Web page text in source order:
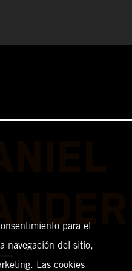
para el
navegación del sitio,
Las cookies